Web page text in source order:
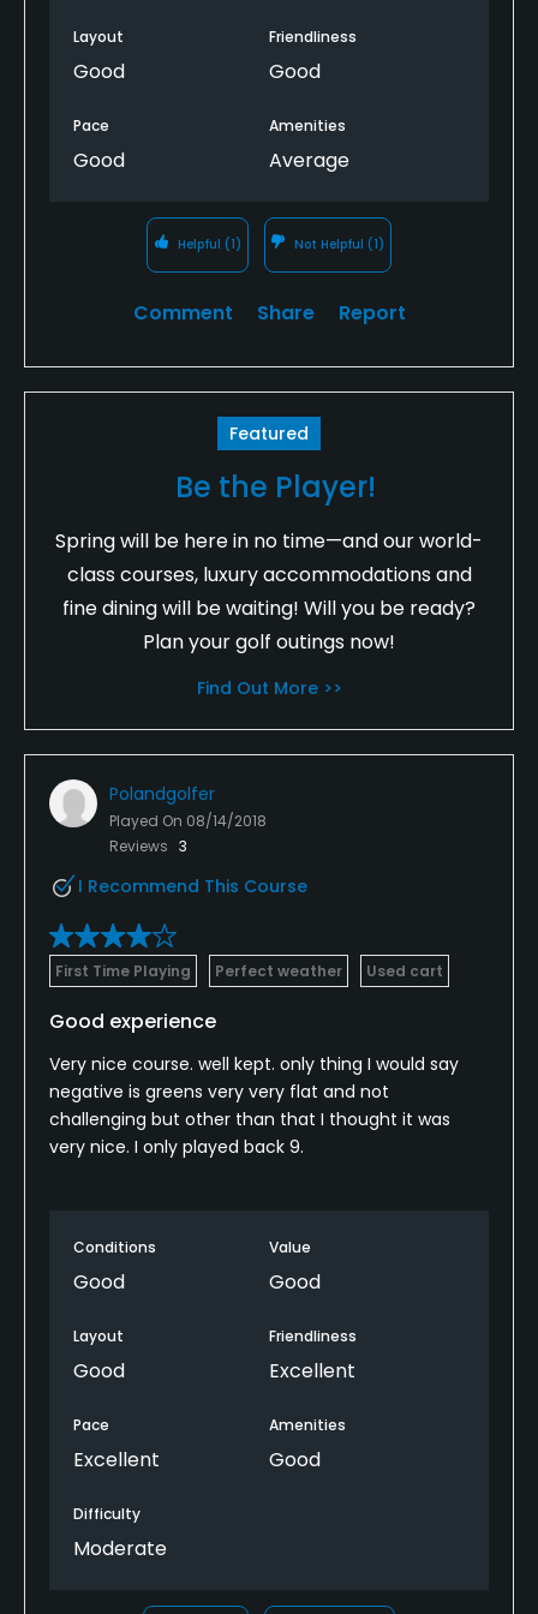
golfer, made it hard to putt. But otherwise, a lot of
fun and I’ll be back!!
Layout
Good
Friendliness
Good
Pace
Good
Amenities
Average
Helpful (1) Not Helpful (1)
Comment Share Report
Featured
Be the Player!
Spring will be here in no time—and our world-
class courses, luxury accommodations and
fine dining will be waiting! Will you be ready?
Plan your golf outings now!
Find Out More >>
Polandgolfer
Played On 08/14/2018
Reviews 3
I Recommend This Course
First Time Playing Perfect weather Used cart
Good experience
Very nice course. well kept. only thing I would say
negative is greens very very flat and not
challenging but other than that I thought it was
very nice. I only played back 9.
Conditions
Good
Value
Good
Layout
Good
Friendliness
Excellent
Pace
Excellent
Amenities
Good
Difficulty
Moderate